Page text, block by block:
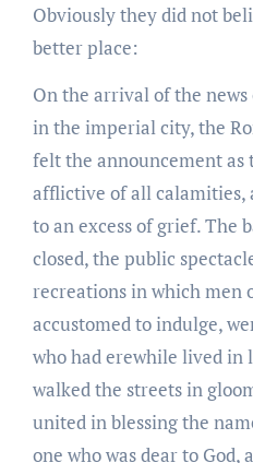
Obviously they did not
better place:
On the arrival of the
in the imperial city, the
felt the announcement as
afflictive of all calamities,
to an excess of grief. The
closed, the public
recreations in which men
accustomed to indulge,
who had erewhile lived in
walked the streets in
united in blessing the
one who was dear to